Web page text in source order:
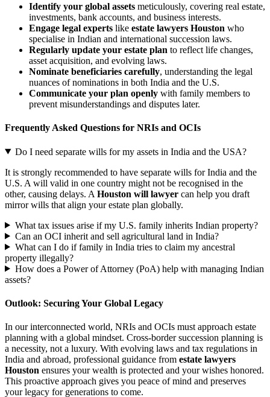
Identify your global assets meticulously, covering real estate,
investments, bank accounts, and business interests.
Engage legal experts like estate lawyers Houston who
specialise in Indian and international succession laws.
Regularly update your estate plan to reflect life changes,
asset acquisition, and evolving laws.
Nominate beneficiaries carefully, understanding the legal
nuances of nominations in both India and the U.S.
Communicate your plan openly with family members to
prevent misunderstandings and disputes later.
Frequently Asked Questions for NRIs and OCIs
Do I need separate wills for my assets in India and the USA?
It is strongly recommended to have separate wills for India and the
U.S. A will valid in one country might not be recognised in the
other, causing delays. A Houston will lawyer can help you draft
mirror wills that align your estate plan globally.
What tax issues arise if my U.S. family inherits Indian property?
Can an OCI inherit and sell agricultural land in India?
What can I do if family in India tries to claim my ancestral
property illegally?
How does a Power of Attorney (PoA) help with managing Indian
assets?
Outlook: Securing Your Global Legacy
In our interconnected world, NRIs and OCIs must approach estate
planning with a global mindset. Cross-border succession planning is
a necessity, not a luxury. With evolving laws and tax regulations in
India and abroad, professional guidance from estate lawyers
Houston ensures your wealth is protected and your wishes honored.
This proactive approach gives you peace of mind and preserves
your legacy for generations to come.